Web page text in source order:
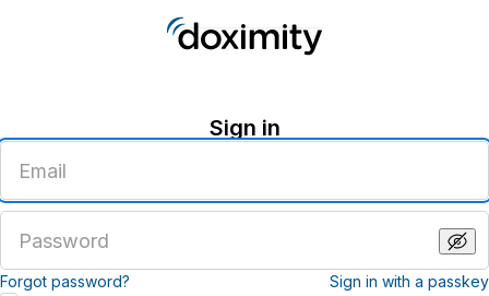
Sign in
email
address
password
Forgot password? Sign in with a passkey